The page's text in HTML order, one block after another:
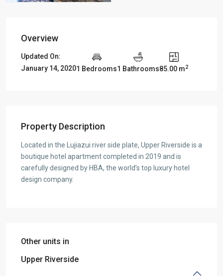
Overview
Updated On:
January 14, 20201 Bedrooms1 Bathrooms85.00 m2
Property Description
Located in the Lujiazui river side plate, Upper Riverside is a
boutique hotel apartment completed in 2019 and is
carefully designed by HBA, the world’s top luxury hotel
design company.
Other units in
Upper Riverside